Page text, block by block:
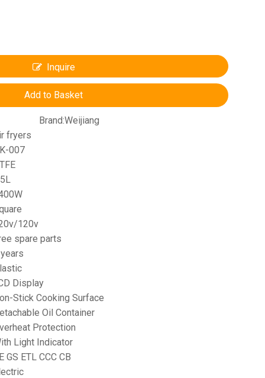
Inquire
Add to Basket
Brand:Weijiang
fryers
007
120v
spare parts
Display
Stick Cooking Surface
Oil Container
Protection
Light Indicator
GS ETL CCC CB